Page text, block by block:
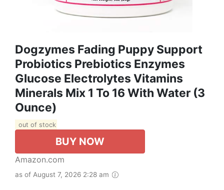
Dogzymes Fading Puppy Support
Probiotics Prebiotics Enzymes
Glucose Electrolytes Vitamins
Minerals Mix 1 To 16 With Water (3
Ounce)
out of stock
BUY NOW
Amazon.com
as of August 7, 2026 2:28 am